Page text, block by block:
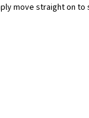
move straight on to